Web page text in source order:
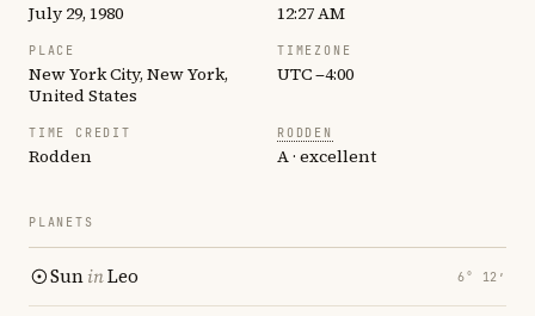
July 29, 1980 12:27 AM
PLACE
New York City, New York,
United States
TIMEZONE
UTC −4:00
TIME CREDIT
Rodden
RODDEN
A · excellent
PLANETS
SuninLeo 6° 12′